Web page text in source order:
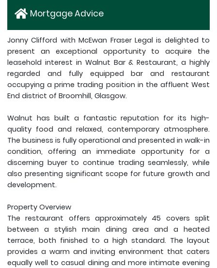
Mortgage Advice
Jonny Clifford with McEwan Fraser Legal is delighted to
present an exceptional opportunity to acquire the
leasehold interest in Walnut Bar & Restaurant, a highly
regarded and fully equipped bar and restaurant
occupying a prime trading position in the affluent West
End district of Broomhill, Glasgow.
Walnut has built a fantastic reputation for its high-
quality food and relaxed, contemporary atmosphere.
The business is fully operational and presented in walk-in
condition, offering an immediate opportunity for a
discerning buyer to continue trading seamlessly, while
also presenting significant scope for future growth and
development.
Property Overview
The restaurant offers approximately 45 covers split
between a stylish main dining area and a heated
terrace, both finished to a high standard. The layout
provides a warm and inviting environment that caters
equally well to casual dining and more intimate evening